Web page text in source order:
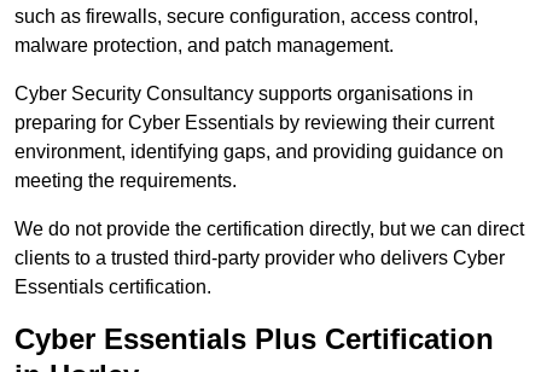
such as firewalls, secure configuration, access control,
malware protection, and patch management.
Cyber Security Consultancy supports organisations in
preparing for Cyber Essentials by reviewing their current
environment, identifying gaps, and providing guidance on
meeting the requirements.
We do not provide the certification directly, but we can direct
clients to a trusted third-party provider who delivers Cyber
Essentials certification.
Cyber Essentials Plus Certification